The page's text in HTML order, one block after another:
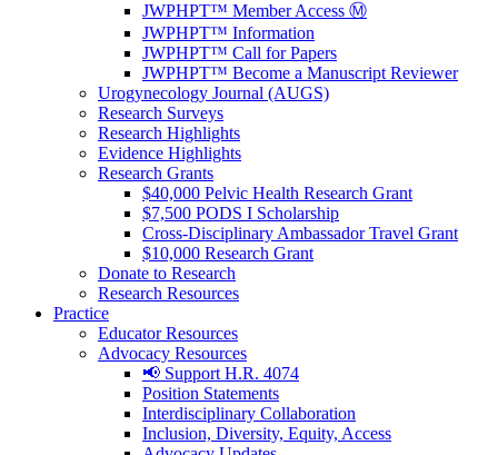
JWPHPT™ Member Access Ⓜ️
JWPHPT™ Information
JWPHPT™ Call for Papers
JWPHPT™ Become a Manuscript Reviewer
Urogynecology Journal (AUGS)
Research Surveys
Research Highlights
Evidence Highlights
Research Grants
$40,000 Pelvic Health Research Grant
$7,500 PODS I Scholarship
Cross-Disciplinary Ambassador Travel Grant
$10,000 Research Grant
Donate to Research
Research Resources
Practice
Educator Resources
Advocacy Resources
📢 Support H.R. 4074
Position Statements
Interdisciplinary Collaboration
Inclusion, Diversity, Equity, Access